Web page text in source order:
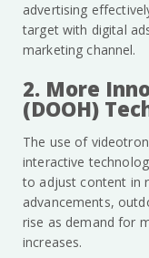
advertising
target with digital
marketing channel.
2. More
(DOOH)
The use of
interactive
to adjust content in
advancements,
rise as demand for
increases.